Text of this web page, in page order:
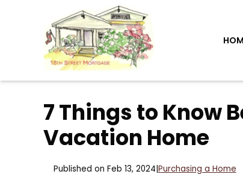
7 Things to Know
Vacation Home
Published on Feb 13, 2024 Purchasing a Home